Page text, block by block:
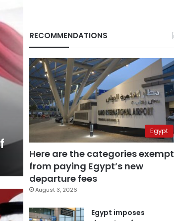
RECOMMENDATIONS
Egypt
Here are the categories exempt
from paying Egypt’s new
departure fees
August 3, 2026
Egypt imposes